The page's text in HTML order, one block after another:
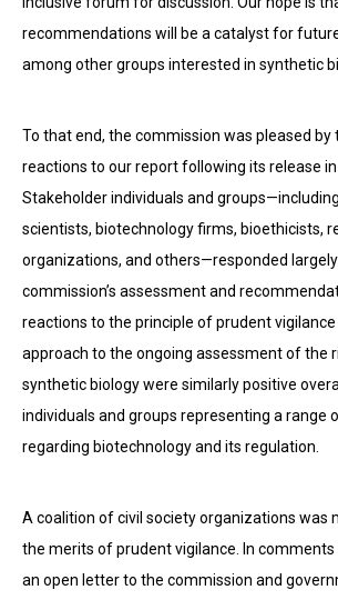
recommendations will be a catalyst for
among other groups interested in synthetic
To that end, the commission was pleased by
reactions to our report following its release in
Stakeholder individuals and
scientists, biotechnology firms, bioethicists,
organizations, and others—responded
commission’s assessment and
reactions to the principle of prudent
approach to the ongoing assessment of the
synthetic biology were similarly positive
individuals and groups representing a range
regarding biotechnology and its regulation.
A coalition of civil society organizations was
the merits of prudent vigilance. In
an open letter to the commission and